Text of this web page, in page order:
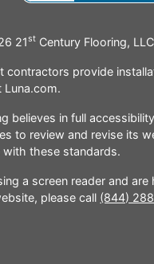
21st Century Flooring,
contractors provide
Luna.com.
believes in full
to review and revise its
with these standards.
a screen reader and
please call (844)